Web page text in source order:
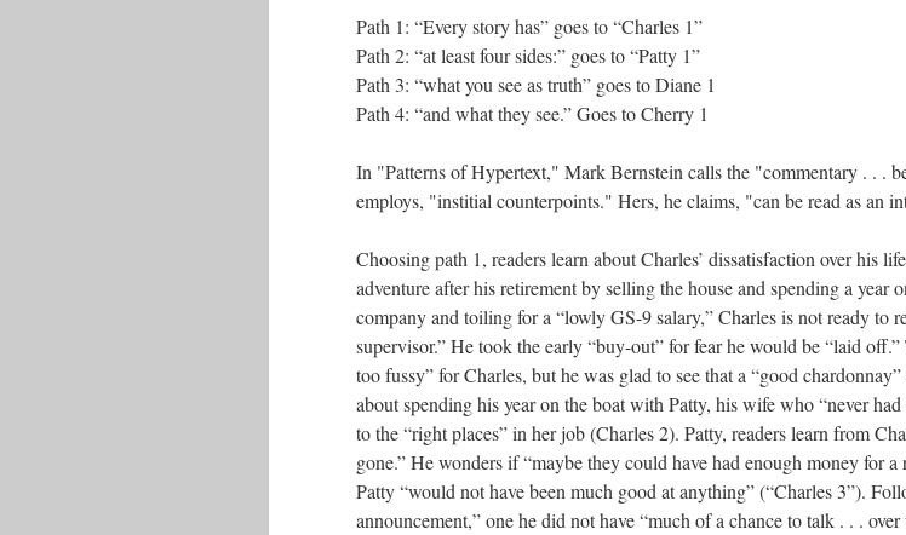
Path 1: “Every story has” goes to “Charles 1”
Path 2: “at least four sides:” goes to “Patty 1”
Path 3: “what you see as truth” goes to Diane 1
Path 4: “and what they see.” Goes to Cherry 1
In "Patterns of Hypertext," Mark Bernstein calls the "commentary . . .
employs, "institial counterpoints." Hers, he claims, "can be read as an
Choosing path 1, readers learn about Charles’ dissatisfaction over his
adventure after his retirement by selling the house and spending a year
company and toiling for a “lowly GS-9 salary,” Charles is not ready to
supervisor.” He took the early “buy-out” for fear he would be “laid
too fussy” for Charles, but he was glad to see that a “good
about spending his year on the boat with Patty, his wife who “never
to the “right places” in her job (Charles 2). Patty, readers learn from
gone.” He wonders if “maybe they could have had enough money for
Patty “would not have been much good at anything” (“Charles 3”).
announcement,” one he did not have “much of a chance to talk . . .